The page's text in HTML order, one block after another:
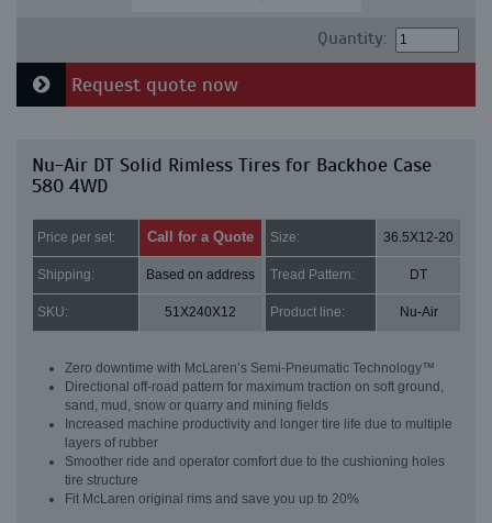
Quantity:
Request quote now
Nu-Air DT Solid Rimless Tires for Backhoe Case
580 4WD
Price per set: Call for a Quote Size: 36.5X12-20
Shipping: Based on address Tread Pattern: DT
SKU: 51X240X12 Product line: Nu-Air
Zero downtime with McLaren’s Semi-Pneumatic Technology™
Directional off-road pattern for maximum traction on soft ground,
sand, mud, snow or quarry and mining fields
Increased machine productivity and longer tire life due to multiple
layers of rubber
Smoother ride and operator comfort due to the cushioning holes
tire structure
Fit McLaren original rims and save you up to 20%